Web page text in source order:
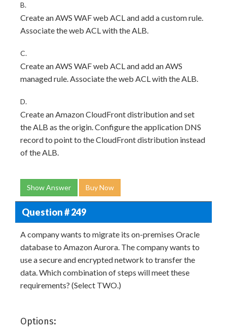
B.
Create an AWS WAF web ACL and add a custom rule.
Associate the web ACL with the ALB.
C.
Create an AWS WAF web ACL and add an AWS
managed rule. Associate the web ACL with the ALB.
D.
Create an Amazon CloudFront distribution and set
the ALB as the origin. Configure the application DNS
record to point to the CloudFront distribution instead
of the ALB.
Show Answer Buy Now
Question # 249
A company wants to migrate its on-premises Oracle
database to Amazon Aurora. The company wants to
use a secure and encrypted network to transfer the
data. Which combination of steps will meet these
requirements? (Select TWO.)
Options: